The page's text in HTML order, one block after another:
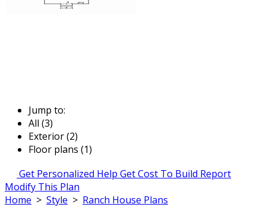
Jump to:
All (3)
Exterior (2)
Floor plans (1)
Get Personalized Help Get Cost To Build Report
Modify This Plan
Home > Style > Ranch House Plans